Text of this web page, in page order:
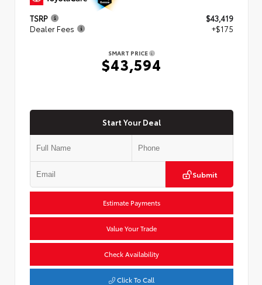
TSRP
$43,419
Dealer Fees
+$175
SMART PRICE
$43,594
Start Your Deal
Submit
Estimate Payments
Value Your Trade
Check Availability
Click To Call